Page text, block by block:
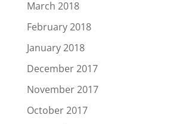
March 2018
February 2018
January 2018
December 2017
November 2017
October 2017